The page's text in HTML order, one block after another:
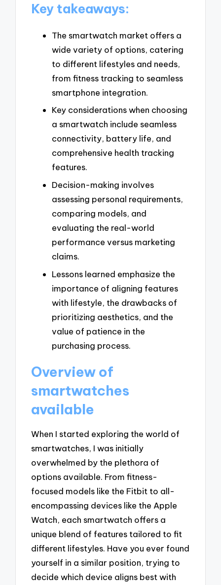
Key takeaways:
The smartwatch market offers a
wide variety of options, catering
to different lifestyles and needs,
from fitness tracking to seamless
smartphone integration.
Key considerations when choosing
a smartwatch include seamless
connectivity, battery life, and
comprehensive health tracking
features.
Decision-making involves
assessing personal requirements,
comparing models, and
evaluating the real-world
performance versus marketing
claims.
Lessons learned emphasize the
importance of aligning features
with lifestyle, the drawbacks of
prioritizing aesthetics, and the
value of patience in the
purchasing process.
Overview of
smartwatches
available
When I started exploring the world of
smartwatches, I was initially
overwhelmed by the plethora of
options available. From fitness-
focused models like the Fitbit to all-
encompassing devices like the Apple
Watch, each smartwatch offers a
unique blend of features tailored to fit
different lifestyles. Have you ever found
yourself in a similar position, trying to
decide which device aligns best with